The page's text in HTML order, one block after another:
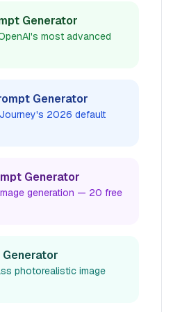
Generator
most advanced
Generator
2026 default
Generator
generation — 20 free
photorealistic image